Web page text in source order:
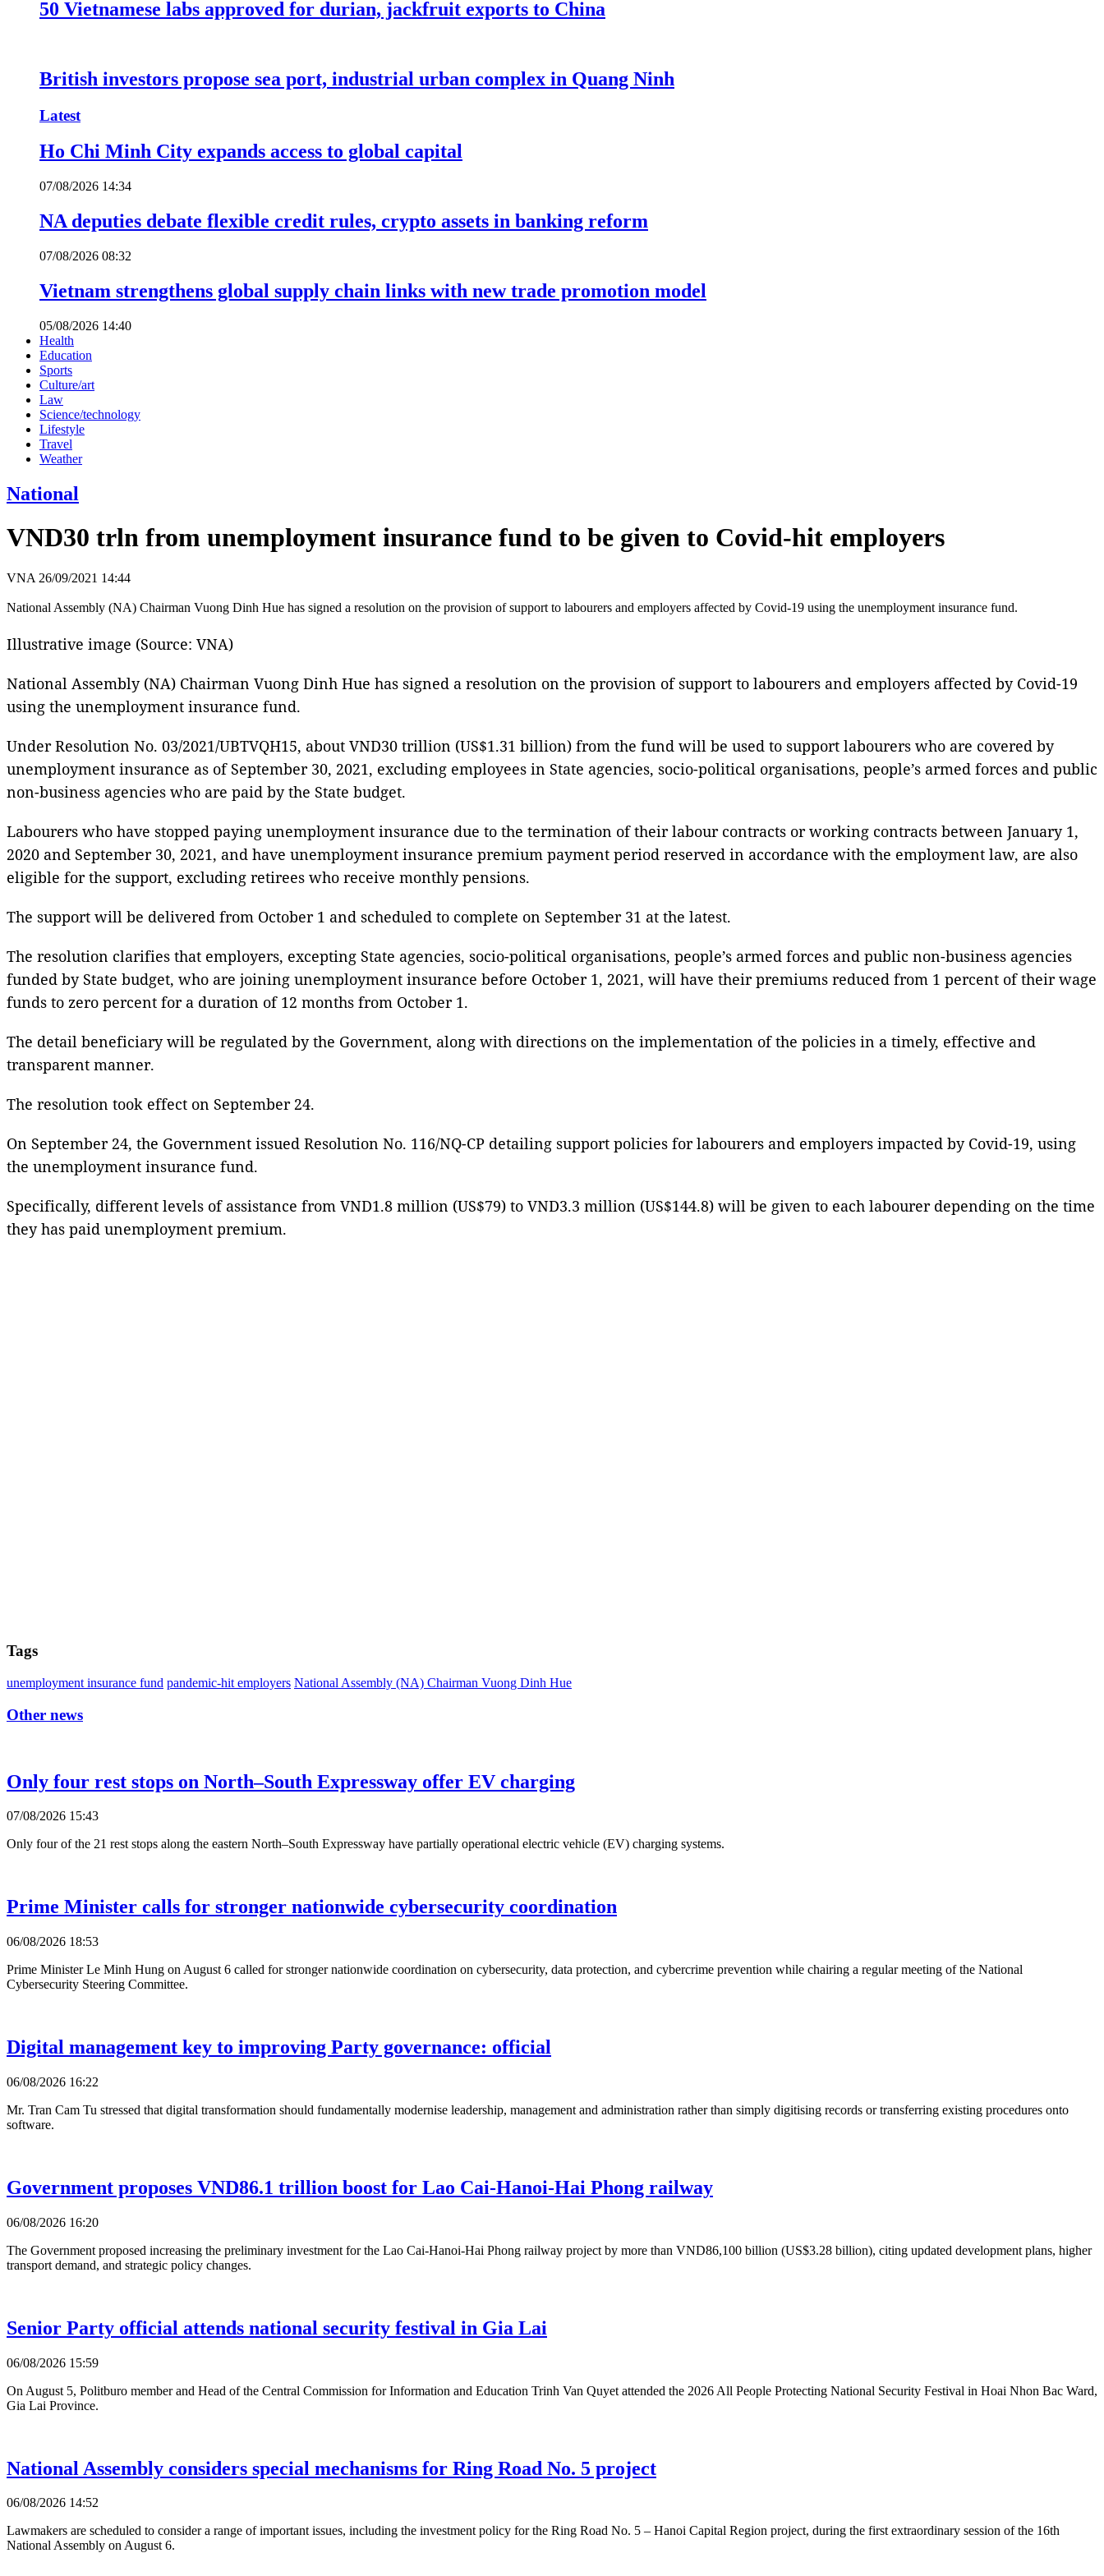
50 Vietnamese labs approved for durian, jackfruit exports to China
British investors propose sea port, industrial urban complex in Quang Ninh
Latest
Ho Chi Minh City expands access to global capital
07/08/2026 14:34
NA deputies debate flexible credit rules, crypto assets in banking reform
07/08/2026 08:32
Vietnam strengthens global supply chain links with new trade promotion model
05/08/2026 14:40
Health
Education
Sports
Culture/art
Law
Science/technology
Lifestyle
Travel
Weather
National
VND30 trln from unemployment insurance fund to be given to Covid-hit employers
VNA 26/09/2021 14:44
National Assembly (NA) Chairman Vuong Dinh Hue has signed a resolution on the provision of support to labourers and employers affected by Covid-19 using the unemployment insurance fund.
Illustrative image (Source: VNA)
National Assembly (NA) Chairman Vuong Dinh Hue has signed a resolution on the provision of support to labourers and employers affected by Covid-19
using the unemployment insurance fund.
Under Resolution No. 03/2021/UBTVQH15, about VND30 trillion (US$1.31 billion) from the fund will be used to support labourers who are covered by
unemployment insurance as of September 30, 2021, excluding employees in State agencies, socio-political organisations, people’s armed forces and public
non-business agencies who are paid by the State budget.
Labourers who have stopped paying unemployment insurance due to the termination of their labour contracts or working contracts between January 1,
2020 and September 30, 2021, and have unemployment insurance premium payment period reserved in accordance with the employment law, are also
eligible for the support, excluding retirees who receive monthly pensions.
The support will be delivered from October 1 and scheduled to complete on September 31 at the latest.
The resolution clarifies that employers, excepting State agencies, socio-political organisations, people’s armed forces and public non-business agencies
funded by State budget, who are joining unemployment insurance before October 1, 2021, will have their premiums reduced from 1 percent of their wage
funds to zero percent for a duration of 12 months from October 1.
The detail beneficiary will be regulated by the Government, along with directions on the implementation of the policies in a timely, effective and
transparent manner.
The resolution took effect on September 24.
On September 24, the Government issued Resolution No. 116/NQ-CP detailing support policies for labourers and employers impacted by Covid-19, using
the unemployment insurance fund.
Specifically, different levels of assistance from VND1.8 million (US$79) to VND3.3 million (US$144.8) will be given to each labourer depending on the time
they has paid unemployment premium.
Tags
unemployment insurance fund pandemic-hit employers National Assembly (NA) Chairman Vuong Dinh Hue
Other news
Only four rest stops on North–South Expressway offer EV charging
07/08/2026 15:43
Only four of the 21 rest stops along the eastern North–South Expressway have partially operational electric vehicle (EV) charging systems.
Prime Minister calls for stronger nationwide cybersecurity coordination
06/08/2026 18:53
Prime Minister Le Minh Hung on August 6 called for stronger nationwide coordination on cybersecurity, data protection, and cybercrime prevention while chairing a regular meeting of the National
Cybersecurity Steering Committee.
Digital management key to improving Party governance: official
06/08/2026 16:22
Mr. Tran Cam Tu stressed that digital transformation should fundamentally modernise leadership, management and administration rather than simply digitising records or transferring existing procedures onto
software.
Government proposes VND86.1 trillion boost for Lao Cai-Hanoi-Hai Phong railway
06/08/2026 16:20
The Government proposed increasing the preliminary investment for the Lao Cai-Hanoi-Hai Phong railway project by more than VND86,100 billion (US$3.28 billion), citing updated development plans, higher
transport demand, and strategic policy changes.
Senior Party official attends national security festival in Gia Lai
06/08/2026 15:59
On August 5, Politburo member and Head of the Central Commission for Information and Education Trinh Van Quyet attended the 2026 All People Protecting National Security Festival in Hoai Nhon Bac Ward,
Gia Lai Province.
National Assembly considers special mechanisms for Ring Road No. 5 project
06/08/2026 14:52
Lawmakers are scheduled to consider a range of important issues, including the investment policy for the Ring Road No. 5 – Hanoi Capital Region project, during the first extraordinary session of the 16th
National Assembly on August 6.